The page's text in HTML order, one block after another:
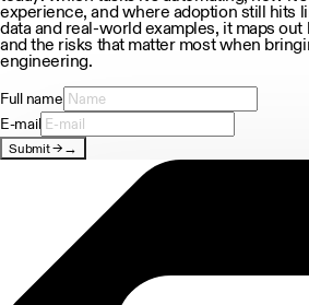
experience, and where adoption still hits
data and real-world examples, it maps
and the risks that matter most when
engineering.
Full name
E-mail
Submit→ →